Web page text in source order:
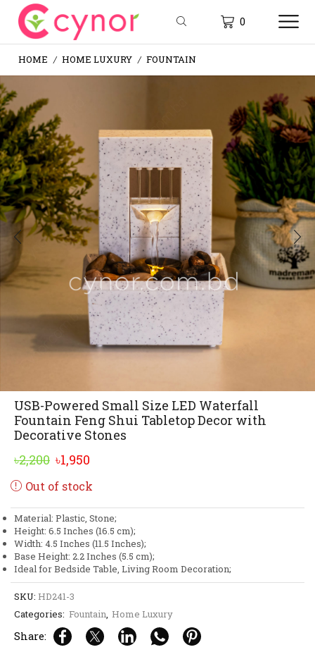
0
HOME / HOME LUXURY / FOUNTAIN
USB-Powered Small Size LED Waterfall
Fountain Feng Shui Tabletop Decor with
Decorative Stones
৳2,200 Original
price
৳2,200.
৳1,950
৳1,950.
Out of stock
Material: Plastic, Stone;
Height: 6.5 Inches (16.5 cm);
Width: 4.5 Inches (11.5 Inches);
Base Height: 2.2 Inches (5.5 cm);
Ideal for Bedside Table, Living Room Decoration;
SKU: HD241-3
Categories: Fountain, Home Luxury
Share: